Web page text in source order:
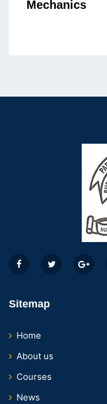
Mechanics
Sitemap
Home
About us
Courses
News